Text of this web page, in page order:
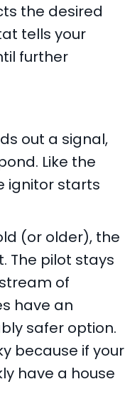
the desired
tells your
further
out a signal,
Like the
ignitor starts
(or older), the
The pilot stays
of
have an
safer option.
because if your
have a house